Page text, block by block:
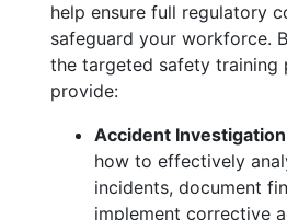
help ensure full regulatory
safeguard your workforce.
the targeted safety training
provide:
Accident
how to effectively
incidents, document
implement corrective